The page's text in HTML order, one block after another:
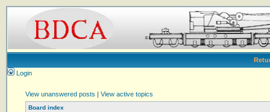
Login
View unanswered posts | View active topics
Board index